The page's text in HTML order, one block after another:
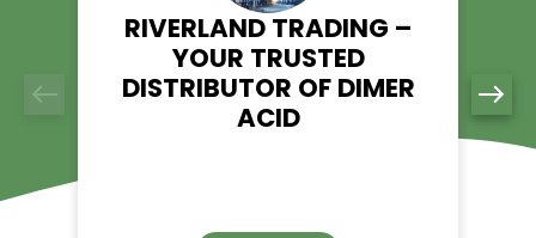
Sodium Thiocyanate solutions.